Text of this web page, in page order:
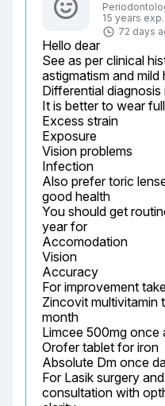
15 years exp.
72 days
Hello dear
See as per clinical
astigmatism and
Differential
It is better to wear
Excess strain
Exposure
Vision problems
Infection
Also prefer toric
good health
You should get
year for
Accomodation
Vision
Accuracy
For improvement
Zincovit multivitamin
month
Limcee 500mg once
Orofer tablet for iron
Absolute Dm once
For Lasik surgery
consultation with